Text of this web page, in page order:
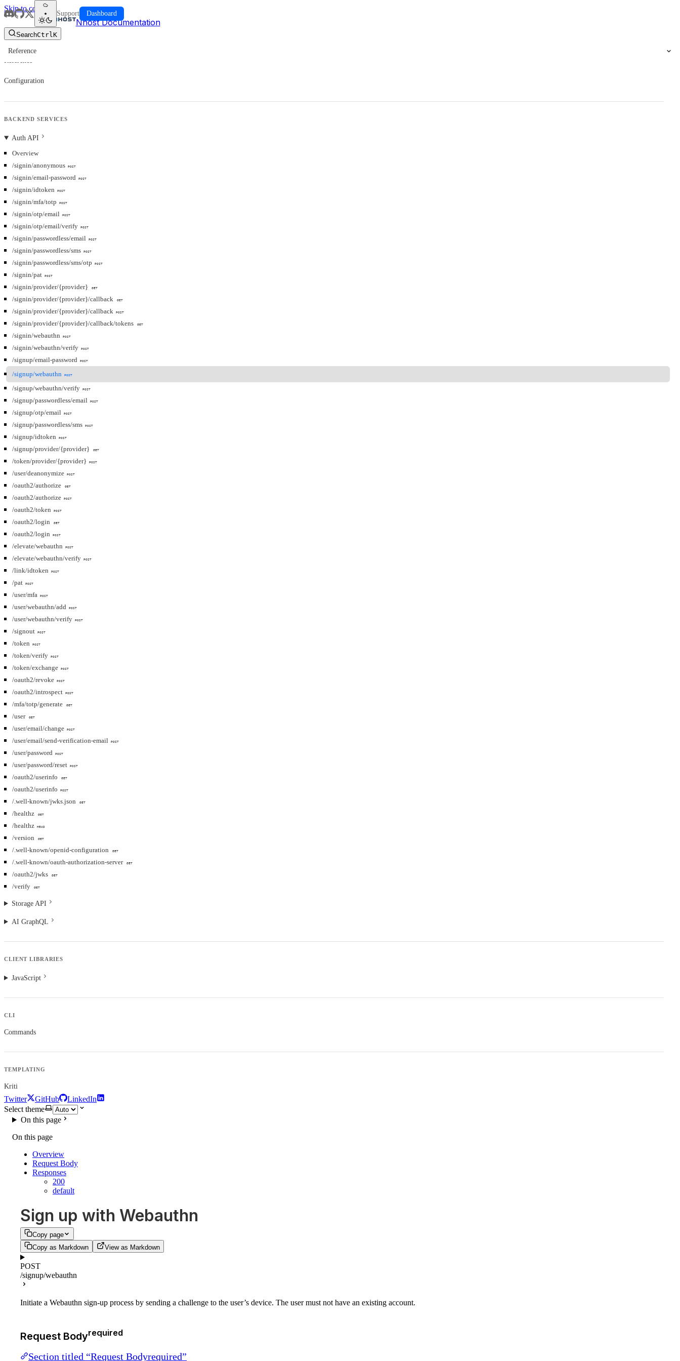
Skip to content
Nhost Documentation
SearchCtrlK
Support Dashboard
Reference
Reference
Configuration
BACKEND SERVICES
Auth API
Overview
/signin/anonymous
POST
/signin/email-password POST
/signin/idtoken POST
/signin/mfa/totp POST
/signin/otp/email POST
/signin/otp/email/verify POST
/signin/passwordless/email POST
/signin/passwordless/sms POST
/signin/passwordless/sms/otp POST
/signin/pat POST
/signin/provider/{provider} GET
/signin/provider/{provider}/callback GET
/signin/provider/{provider}/callback POST
/signin/provider/{provider}/callback/tokens GET
/signin/webauthn POST
/signin/webauthn/verify POST
/signup/email-password POST
/signup/webauthn POST
/signup/webauthn/verify POST
/signup/passwordless/email POST
/signup/otp/email POST
/signup/passwordless/sms POST
/signup/idtoken POST
/signup/provider/{provider} GET
/token/provider/{provider} POST
/user/deanonymize POST
/oauth2/authorize GET
/oauth2/authorize POST
/oauth2/token POST
/oauth2/login GET
/oauth2/login POST
/elevate/webauthn POST
/elevate/webauthn/verify POST
/link/idtoken POST
/pat POST
/user/mfa POST
/user/webauthn/add POST
/user/webauthn/verify POST
/signout POST
/token POST
/token/verify POST
/token/exchange POST
/oauth2/revoke POST
/oauth2/introspect POST
/mfa/totp/generate GET
/user GET
/user/email/change POST
/user/email/send-verification-email POST
/user/password POST
/user/password/reset POST
/oauth2/userinfo GET
/oauth2/userinfo POST
/.well-known/jwks.json GET
/healthz GET
/healthz HEAD
/version GET
/.well-known/openid-configuration GET
/.well-known/oauth-authorization-server GET
/oauth2/jwks GET
/verify GET
Storage API
AI GraphQL
CLIENT LIBRARIES
JavaScript
CLI
Commands
TEMPLATING
Kriti
Twitter GitHub
LinkedIn
Select theme
On this page
On this page
Overview
Request Body
Responses
200
default
Sign up with Webauthn
Copy page
Copy as Markdown
View as Markdown
POST
/signup/webauthn
Initiate a Webauthn sign-up process by sending a challenge to the user’s device. The user must not have an existing account.
Request Bodyrequired
Section titled “Request Bodyrequired”